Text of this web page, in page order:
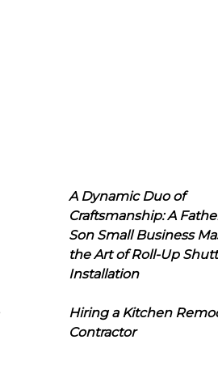
A Dynamic Duo of
Craftsmanship: A
Son Small Business
the Art of Roll-Up
Installation
Hiring a Kitchen
Contractor